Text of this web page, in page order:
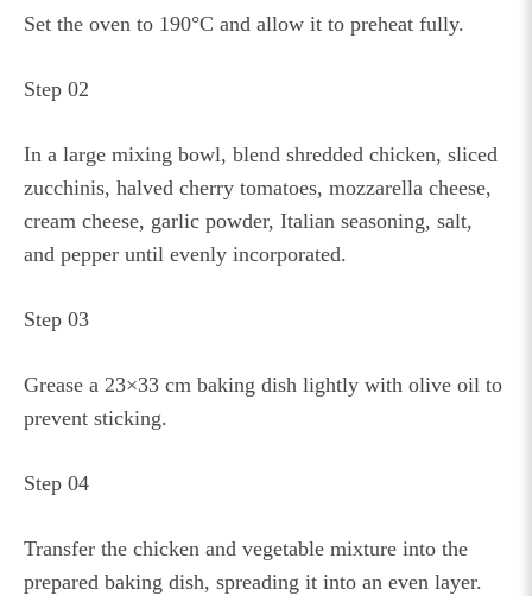
Set the oven to 190°C and allow it to preheat fully.
Step 02
In a large mixing bowl, blend shredded chicken, sliced
zucchinis, halved cherry tomatoes, mozzarella cheese,
cream cheese, garlic powder, Italian seasoning, salt,
and pepper until evenly incorporated.
Step 03
Grease a 23×33 cm baking dish lightly with olive oil to
prevent sticking.
Step 04
Transfer the chicken and vegetable mixture into the
prepared baking dish, spreading it into an even layer.